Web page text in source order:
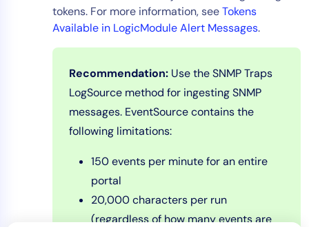
tokens. For more information, seeTokens
Available in LogicModule Alert Messages.
Recommendation: Use the SNMP Traps
LogSource method for ingesting SNMP
messages. EventSource contains the
following limitations:
150 events per minute for an entire
portal
20,000 characters per run
(regardless of how many events are